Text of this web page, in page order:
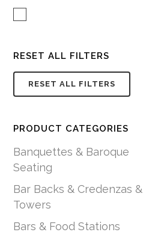
RESET ALL FILTERS
RESET ALL FILTERS
PRODUCT CATEGORIES
Banquettes & Baroque
Seating
Bar Backs & Credenzas &
Towers
Bars & Food Stations